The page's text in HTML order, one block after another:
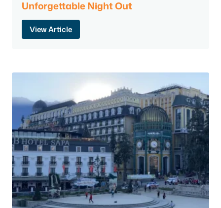
Unforgettable Night Out
View Article